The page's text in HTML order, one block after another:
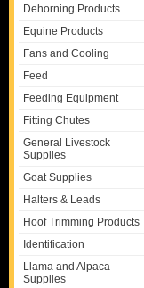
Dehorning Products
Equine Products
Fans and Cooling
Feed
Feeding Equipment
Fitting Chutes
General Livestock
Supplies
Goat Supplies
Halters & Leads
Hoof Trimming Products
Identification
Llama and Alpaca
Supplies